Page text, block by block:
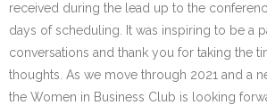
received during the lead up to the
days of scheduling. It was inspiring to be a
conversations and thank you for taking the
thoughts. As we move through 2021 and a
the Women in Business Club is looking